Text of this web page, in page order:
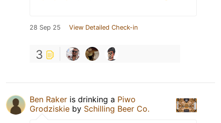
28 Sep 25 View Detailed Check-in
3
Ben Raker is drinking a Piwo
Grodziskie by Schilling Beer Co.